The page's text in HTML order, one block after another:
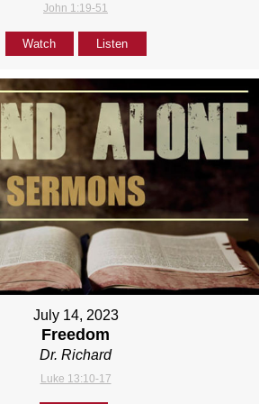
John 1:19-51
Watch Listen
July 14, 2023
Freedom
Dr. Richard
Luke 13:10-17